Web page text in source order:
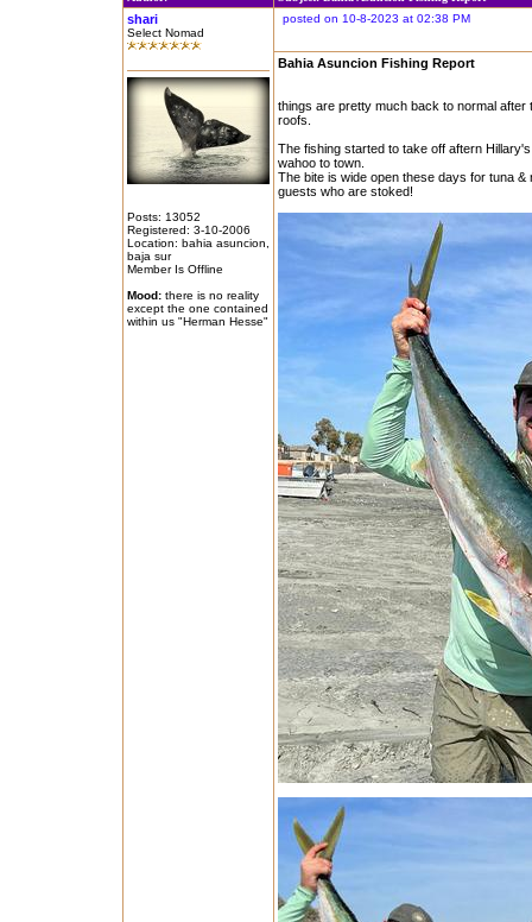
shari
Select Nomad
Posts: 13052
Registered: 3-10-2006
Location: bahia asuncion,
baja sur
Member Is Offline
Mood:there is no reality
except the one contained
within us "Herman Hesse"
posted on 10-8-2023 at 02:38 PM
Bahia Asuncion Fishing Report
things are pretty much back to normal after
roofs.
The fishing started to take off aftern
wahoo to town.
The bite is wide open these days for tuna
guests who are stoked!